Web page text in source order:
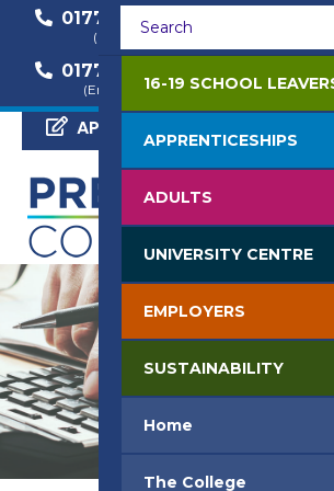
01772 22 50 00
(General Enquiry)
01772 22 57 68
(Employer Enquiry)
APPLY NOW
16-19 SCHOOL
APPRENTICESHIPS
ADULTS
UNIVERSITY CENTRE
EMPLOYERS
SUSTAINABILITY
Home
The College